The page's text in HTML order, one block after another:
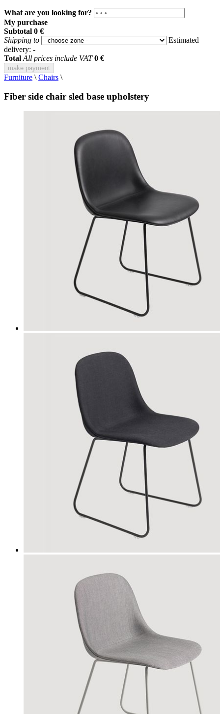
What are you looking for?
My purchase
Subtotal 0 €
Shipping to
Estimated
delivery: -
Total All prices include VAT 0 €
make payment
Furniture \ Chairs \
Fiber side chair sled base upholstery